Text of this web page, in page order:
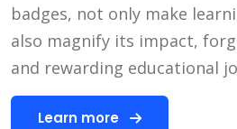
badges, not only make
also magnify its impact,
and rewarding educational
Learn more